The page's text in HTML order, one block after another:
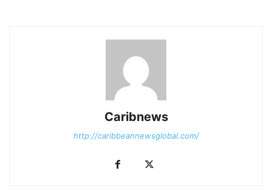
Caribnews
http://caribbeannewsglobal.com/